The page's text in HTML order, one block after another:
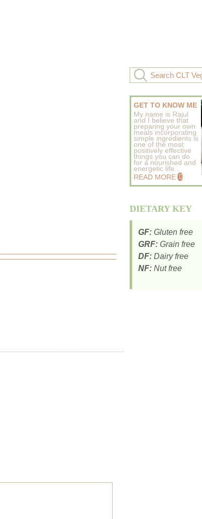
GET TO KNOW ME
My name is Rajul
and I believe that
preparing your own
meals incorporating
simple ingredients is
one of the most
positively effective
things you can do
for a nourished and
energetic life..
READ MORE
DIETARY KEY
GF: Gluten free
GRF: Grain free
DF: Dairy free
NF: Nut free